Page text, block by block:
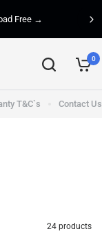
Free →
0
T&C`s Contact Us
24 products